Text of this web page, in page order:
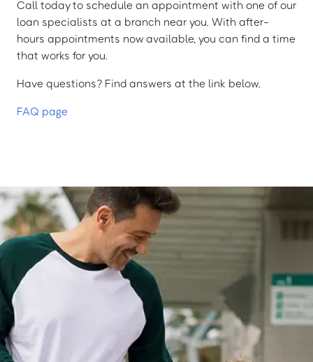
Call today to schedule an appointment with one of our
loan specialists at a branch near you. With after-
hours appointments now available, you can find a time
that works for you.
Have questions? Find answers at the link below.
FAQ page